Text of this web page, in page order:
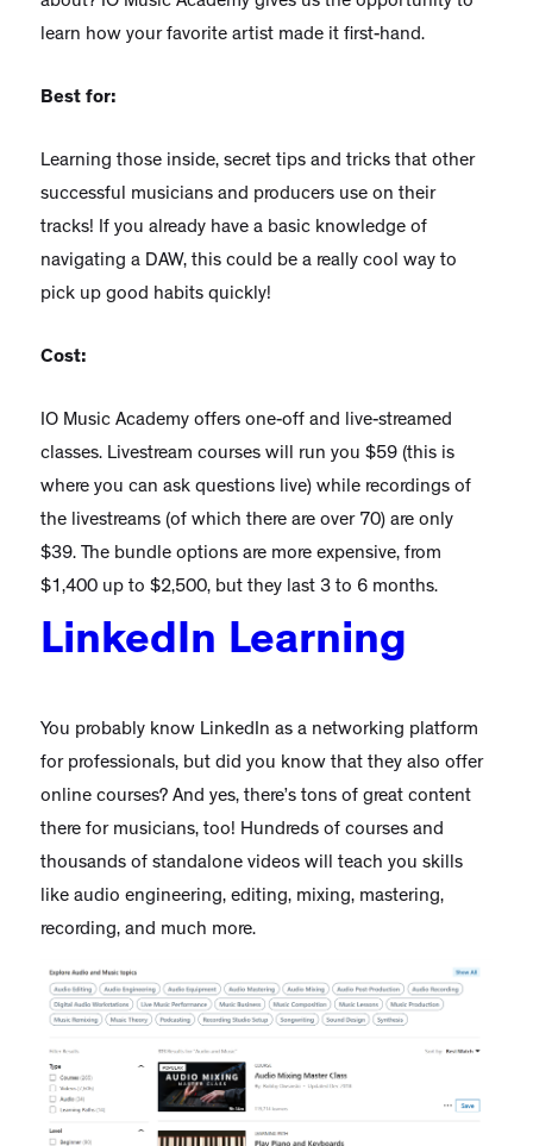
learn how your favorite artist made it first-hand.
Best for:
Learning those inside, secret tips and tricks that other
successful musicians and producers use on their
tracks! If you already have a basic knowledge of
navigating a DAW, this could be a really cool way to
pick up good habits quickly!
Cost:
IO Music Academy offers one-off and live-streamed
classes. Livestream courses will run you $59 (this is
where you can ask questions live) while recordings of
the livestreams (of which there are over 70) are only
$39. The bundle options are more expensive, from
$1,400 up to $2,500, but they last 3 to 6 months.
LinkedIn Learning
You probably know LinkedIn as a networking platform
for professionals, but did you know that they also offer
online courses? And yes, there’s tons of great content
there for musicians, too! Hundreds of courses and
thousands of standalone videos will teach you skills
like audio engineering, editing, mixing, mastering,
recording, and much more.